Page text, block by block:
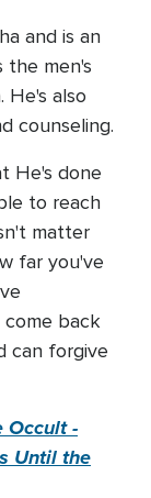
and is an
the men's
He's also
counseling.
He's done
to reach
matter
far you've
come back
can forgive
Occult -
Until the